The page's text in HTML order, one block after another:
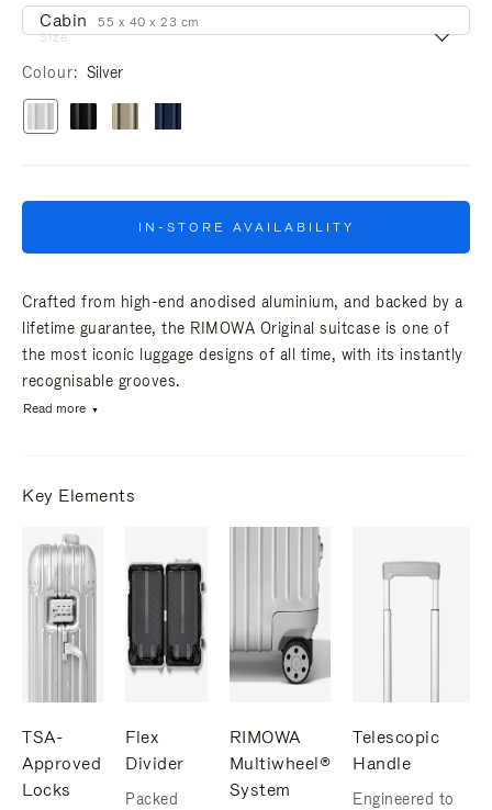
Size
Cabin 55 x 40 x 23 cm
Colour Silver
IN-STORE AVAILABILITY
Crafted from high-end anodised aluminium, and backed by a
lifetime guarantee, the RIMOWA Original suitcase is one of
the most iconic luggage designs of all time, with its instantly
recognisable grooves.
Read more
Key Elements
TSA-
Approved
Locks
Flex
Divider
Packed
RIMOWA
Multiwheel®
System
Telescopic
Handle
Engineered to